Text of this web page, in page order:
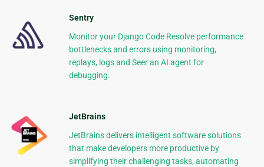
Sentry
Monitor your Django Code Resolve performance
bottlenecks and errors using monitoring,
replays, logs and Seer an AI agent for
debugging.
JetBrains
JetBrains delivers intelligent software solutions
that make developers more productive by
simplifying their challenging tasks, automating